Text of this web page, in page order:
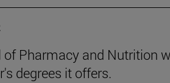
of Pharmacy and Nutrition
degrees it offers.